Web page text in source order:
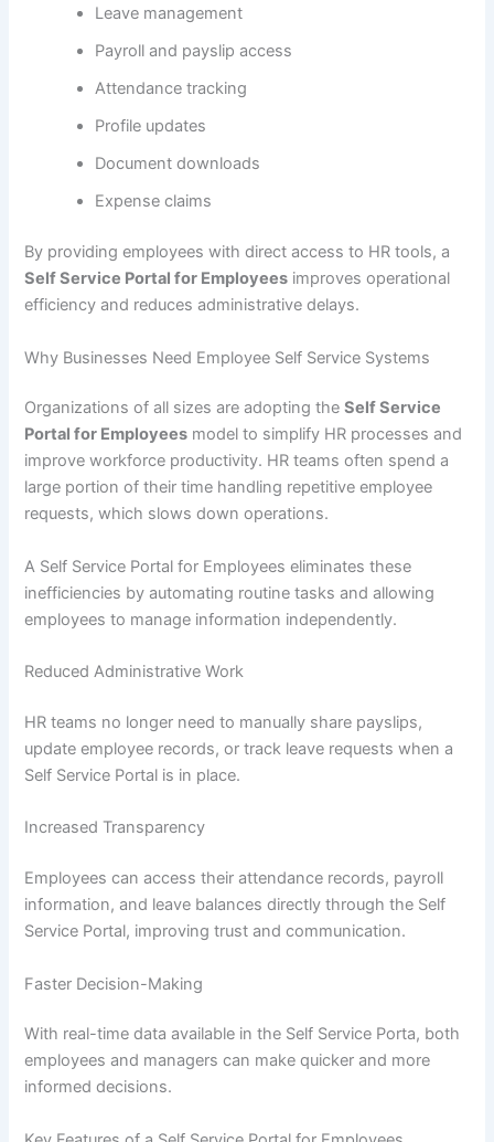
Leave management
Payroll and payslip access
Attendance tracking
Profile updates
Document downloads
Expense claims
By providing employees with direct access to HR tools, a
Self Service Portal for Employees improves operational
efficiency and reduces administrative delays.
Why Businesses Need Employee Self Service Systems
Organizations of all sizes are adopting theSelf Service
Portal for Employees model to simplify HR processes and
improve workforce productivity. HR teams often spend a
large portion of their time handling repetitive employee
requests, which slows down operations.
A Self Service Portal for Employees eliminates these
inefficiencies by automating routine tasks and allowing
employees to manage information independently.
Reduced Administrative Work
HR teams no longer need to manually share payslips,
update employee records, or track leave requests when a
Self Service Portal is in place.
Increased Transparency
Employees can access their attendance records, payroll
information, and leave balances directly through the Self
Service Portal, improving trust and communication.
Faster Decision-Making
With real-time data available in the Self Service Porta, both
employees and managers can make quicker and more
informed decisions.